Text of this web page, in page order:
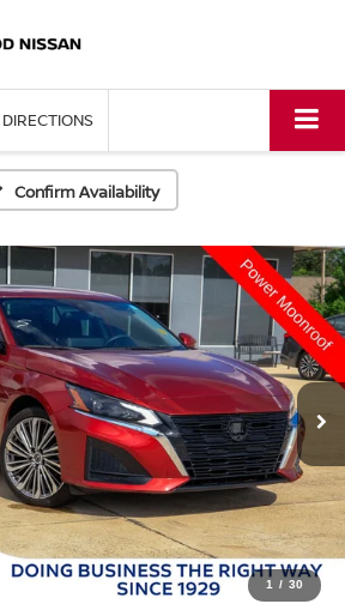
DIRECTIONS
Confirm Availability
1 / 30